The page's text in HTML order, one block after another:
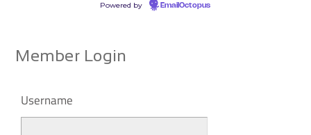
Powered by EmailOctopus
Member Login
Username